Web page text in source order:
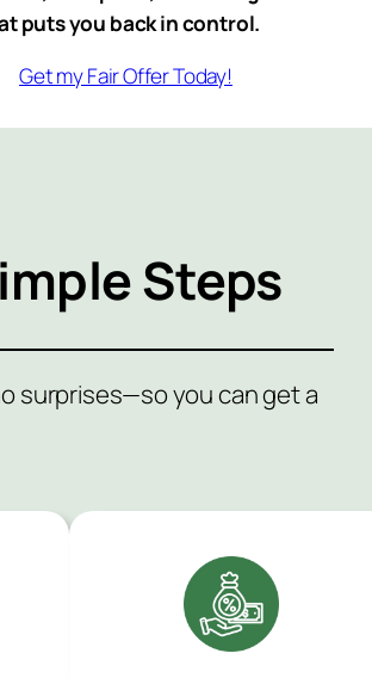
puts you back in control.
Get my Fair Offer Today!
Steps
surprises—so you can get a